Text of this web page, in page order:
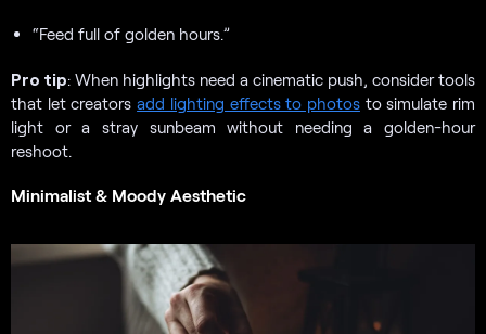
“Feed full of golden hours.”
Pro tip: When highlights need a cinematic push, consider tools
that let creatorsadd lighting effects to photosto simulate rim
light or a stray sunbeam without needing a golden-hour
reshoot.
Minimalist & Moody Aesthetic